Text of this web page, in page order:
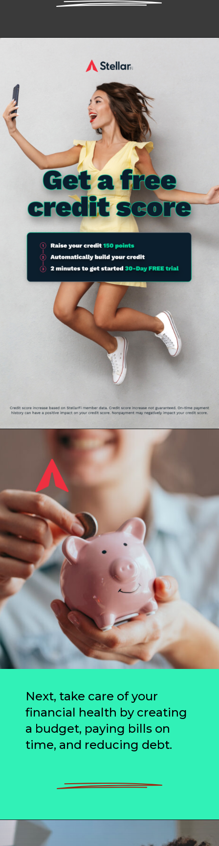
Next, take care of your
financial health by creating
a budget, paying bills on
time, and reducing debt.